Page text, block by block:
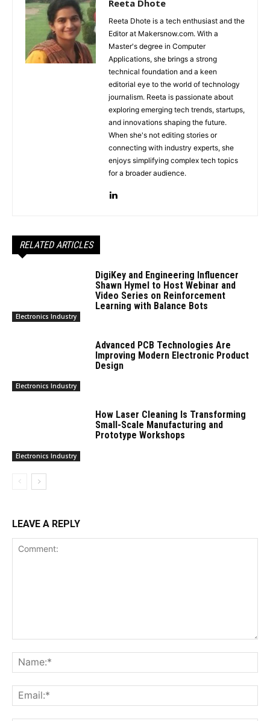
Reeta Dhote
Reeta Dhote is a tech enthusiast and the
Editor at Makersnow.com. With a
Master's degree in Computer
Applications, she brings a strong
technical foundation and a keen
editorial eye to the world of technology
journalism. Reeta is passionate about
exploring emerging tech trends, startups,
and innovations shaping the future.
When she's not editing stories or
connecting with industry experts, she
enjoys simplifying complex tech topics
for a broader audience.
RELATED ARTICLES
Electronics Industry
DigiKey and Engineering Influencer
Shawn Hymel to Host Webinar and
Video Series on Reinforcement
Learning with Balance Bots
Electronics Industry
Advanced PCB Technologies Are
Improving Modern Electronic Product
Design
Electronics Industry
How Laser Cleaning Is Transforming
Small-Scale Manufacturing and
Prototype Workshops
LEAVE A REPLY